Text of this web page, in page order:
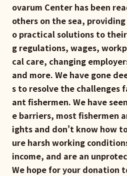
ovarum Center has been
others on the sea,
o practical solutions to
g regulations, wages,
cal care, changing
and more. We have gone
s to resolve the challenges
ant fishermen. We have
e barriers, most fishermen
ights and don't know how
ure harsh working
income, and are an
We hope for your donation